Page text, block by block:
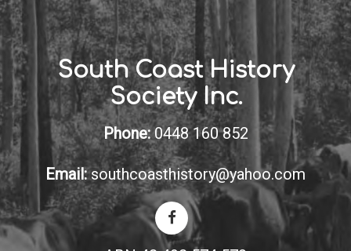
South Coast History
Society Inc.
Phone: 0448 160 852
Email: southcoasthistory@yahoo.com